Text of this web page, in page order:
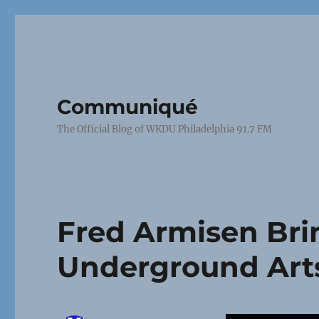
Communiqué
The Official Blog of WKDU Philadelphia 91.7 FM
Fred Armisen
Underground